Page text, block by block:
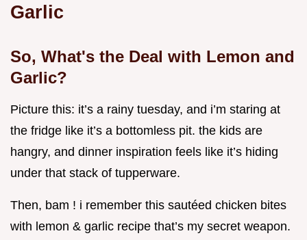
Garlic
So, What's the Deal with Lemon and
Garlic?
Picture this: it’s a rainy tuesday, and i’m staring at
the fridge like it’s a bottomless pit. the kids are
hangry, and dinner inspiration feels like it’s hiding
under that stack of tupperware.
Then, bam ! i remember this sautéed chicken bites
with lemon & garlic recipe that’s my secret weapon.